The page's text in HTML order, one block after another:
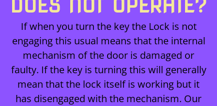
DOES NOT OPERATE?
If when you turn the key the Lock is not
engaging this usual means that the internal
mechanism of the door is damaged or
faulty. If the key is turning this will generally
mean that the lock itself is working but it
has disengaged with the mechanism. Our